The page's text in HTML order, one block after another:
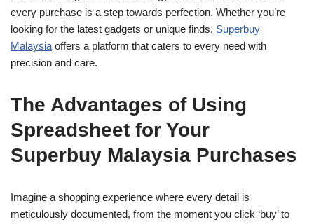
every purchase is a step towards perfection. Whether you’re
looking for the latest gadgets or unique finds, Superbuy
Malaysia offers a platform that caters to every need with
precision and care.
The Advantages of Using
Spreadsheet for Your
Superbuy Malaysia Purchases
Imagine a shopping experience where every detail is
meticulously documented, from the moment you click ‘buy’ to